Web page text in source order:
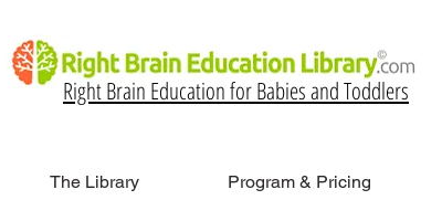
Right Brain Education for Babies and Toddlers
The Library Program & Pricing